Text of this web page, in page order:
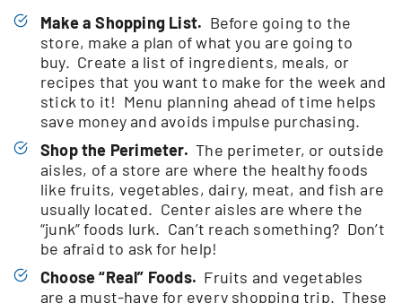
Make a Shopping List. Before going to the
store, make a plan of what you are going to
buy. Create a list of ingredients, meals, or
recipes that you want to make for the week and
stick to it! Menu planning ahead of time helps
save money and avoids impulse purchasing.
Shop the Perimeter. The perimeter, or outside
aisles, of a store are where the healthy foods
like fruits, vegetables, dairy, meat, and fish are
usually located. Center aisles are where the
“junk” foods lurk. Can’t reach something? Don’t
be afraid to ask for help!
Choose “Real” Foods. Fruits and vegetables
are a must-have for every shopping trip. These